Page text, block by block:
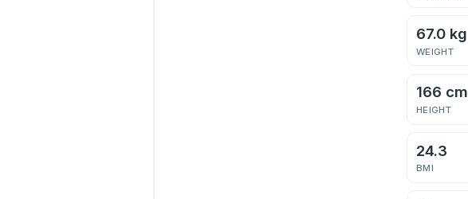
67.0 kg
WEIGHT
166 cm
HEIGHT
24.3
BMI